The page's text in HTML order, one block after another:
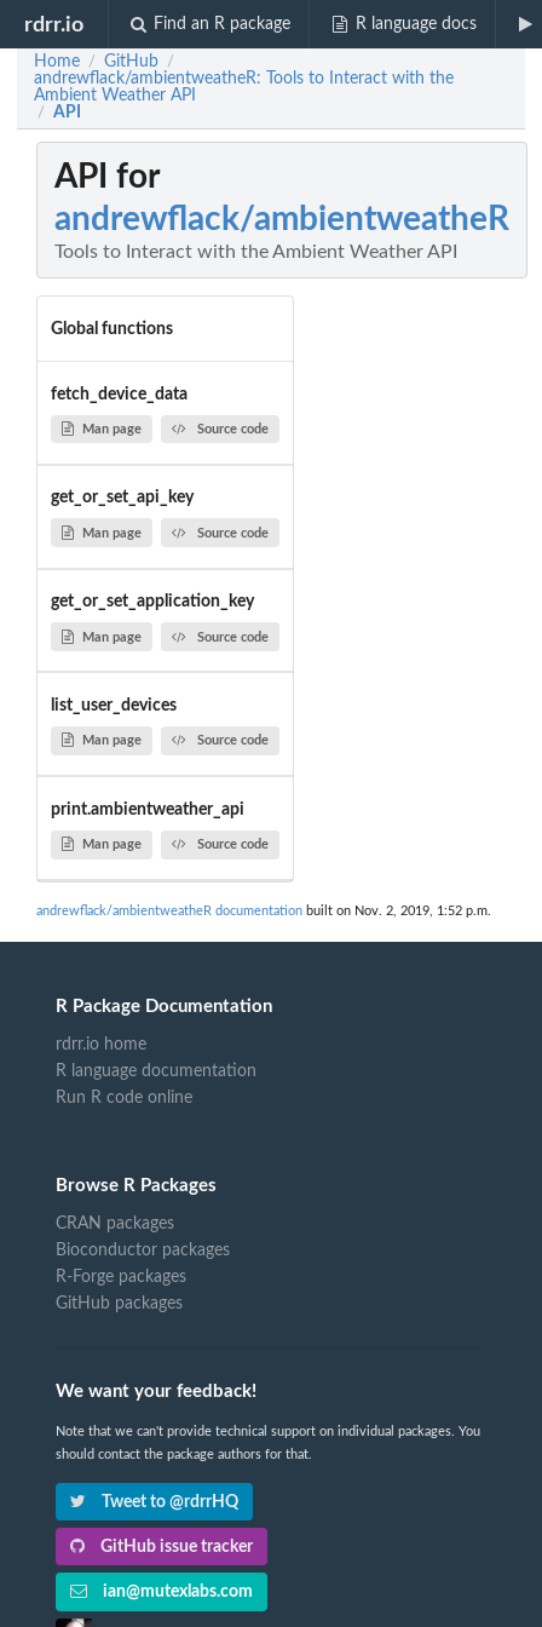
rdrr.io Find an R package R language docs
Home / GitHub /
andrewflack/ambientweatheR: Tools to Interact with the
Ambient Weather API
/ API
API for
andrewflack/ambientweatheR
Tools to Interact with the Ambient Weather API
Global functions
fetch_device_data
Man page Source code
get_or_set_api_key
Man page Source code
get_or_set_application_key
Man page Source code
list_user_devices
Man page Source code
print.ambientweather_api
Man page Source code
andrewflack/ambientweatheR documentation built on Nov. 2, 2019, 1:52 p.m.
R Package Documentation
rdrr.io home
R language documentation
Run R code online
Browse R Packages
CRAN packages
Bioconductor packages
R-Forge packages
GitHub packages
We want your feedback!
Note that we can't provide technical support on individual packages. You
should contact the package authors for that.
Tweet to @rdrrHQ
GitHub issue tracker
ian@mutexlabs.com